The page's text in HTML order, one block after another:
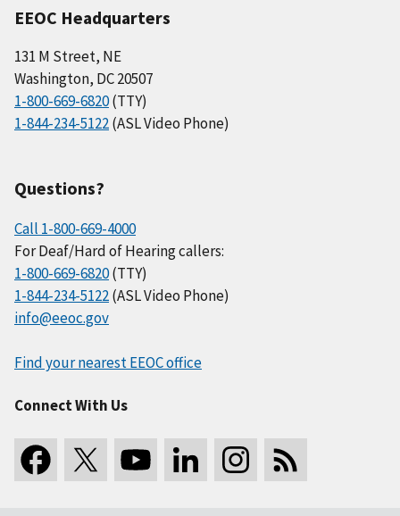
EEOC Headquarters
131 M Street, NE
Washington, DC 20507
1-800-669-6820(TTY)
1-844-234-5122(ASL Video Phone)
Questions?
Call 1-800-669-4000
For Deaf/Hard of Hearing callers:
1-800-669-6820(TTY)
1-844-234-5122(ASL Video Phone)
info@eeoc.gov
Find your nearest EEOC office
Connect With Us